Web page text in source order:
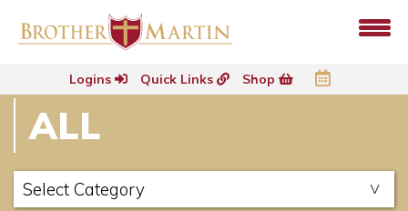
Logins Quick Links Shop
ALL